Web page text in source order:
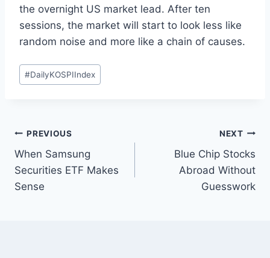
the overnight US market lead. After ten
sessions, the market will start to look less like
random noise and more like a chain of causes.
Post
Tags:
#DailyKOSPIIndex
Post
navigation
PREVIOUS
When Samsung
Securities ETF Makes
Sense
NEXT
Blue Chip Stocks
Abroad Without
Guesswork